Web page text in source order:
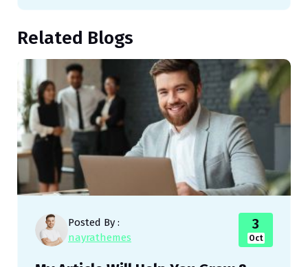
Related Blogs
Posted By :
nayrathemes
3
Oct